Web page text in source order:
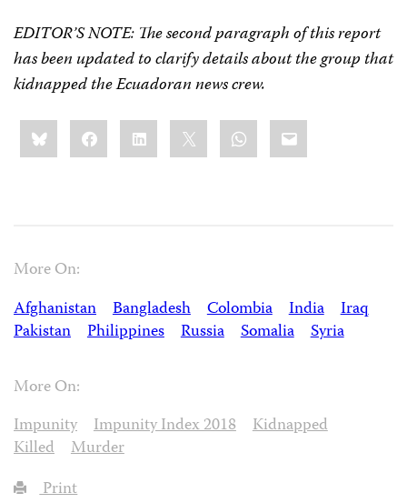
EDITOR’S NOTE: The second paragraph of this report
has been updated to clarify details about the group that
kidnapped the Ecuadoran news crew.
Share
this:BlueskyFacebookLinkedIn WhatsApp
Email
More On:
Afghanistan
Bangladesh Colombia India
Iraq
Pakistan
Philippines Russia Somalia Syria
More On:
Impunity
Impunity Index 2018
Kidnapped
Killed
Murder
Print